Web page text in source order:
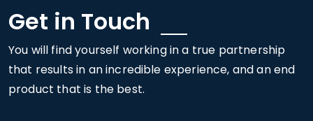
Get in Touch
You will find yourself working in a true partnership
that results in an incredible experience, and an end
product that is the best.